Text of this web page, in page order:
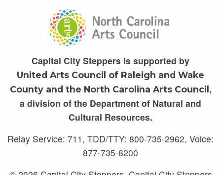
Capital City Steppers is supported by
United Arts Council of Raleigh and Wake
County and the North Carolina Arts Council ,
a division of the Department of Natural and
Cultural Resources.
Relay Service: 711, TDD/TTY: 800-735-2962, Voice:
877-735-8200